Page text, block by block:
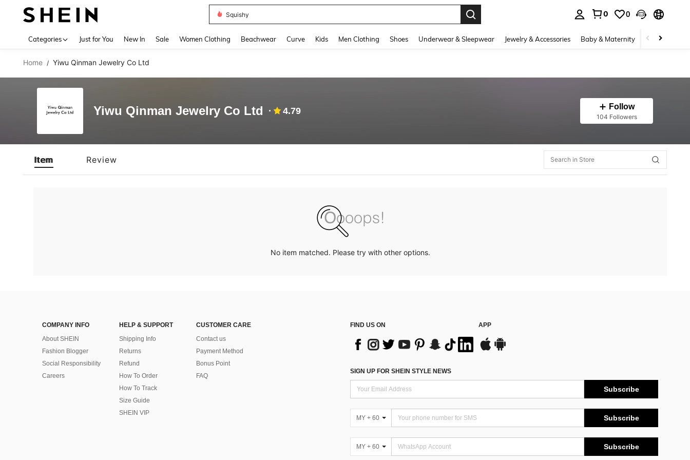
Squishy
0 0
Categories Just for You New In Sale Women Clothing Beachwear Curve Kids Men Clothing Shoes Underwear & Sleepwear Jewelry & Accessories Baby & Maternity Beauty &
Home / Yiwu Qinman Jewelry Co Ltd
Yiwu Qinman Jewelry Co Ltd 4.79 Follow
104 Followers
Item Review
No item matched. Please try with other options.
COMPANY INFO
About SHEIN
Fashion Blogger
Social Responsibility
Careers
HELP & SUPPORT
Shipping Info
Returns
Refund
How To Order
How To Track
Size Guide
SHEIN VIP
CUSTOMER CARE
Contact us
Payment Method
Bonus Point
FAQ
FIND US ON APP
SIGN UP FOR SHEIN STYLE NEWS
Subscribe
MY + 60 Subscribe
MY + 60 Subscribe